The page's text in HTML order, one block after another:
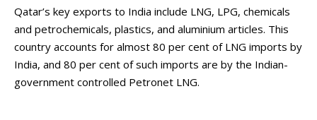
Qatar’s key exports to India include LNG, LPG, chemicals
and petrochemicals, plastics, and aluminium articles. This
country accounts for almost 80 per cent of LNG imports by
India, and 80 per cent of such imports are by the Indian-
government controlled Petronet LNG.